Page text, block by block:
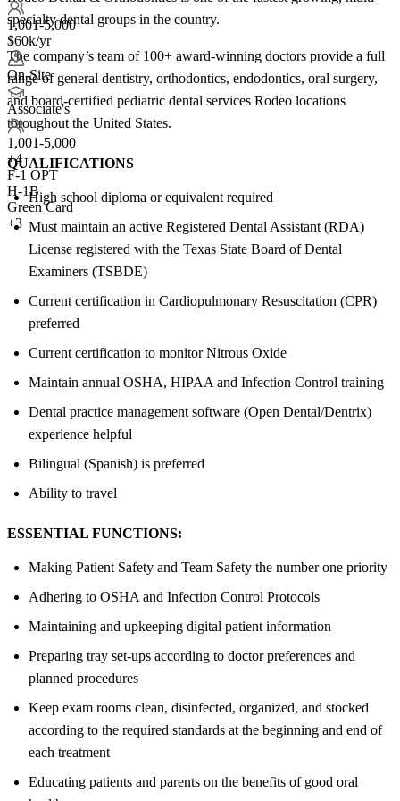
1,001-5,000
$60k/yr
On-Site
Associate's
1,001-5,000
+4
F-1 OPT
H-1B
Green Card
+3
specialty dental groups in the country.
The company’s team of 100+ award-winning doctors provide a full
range of general dentistry, orthodontics, endodontics, oral surgery,
and board-certified pediatric dental services Rodeo locations
throughout the United States.
QUALIFICATIONS
High school diploma or equivalent required
Must maintain an active Registered Dental Assistant (RDA)
License registered with the Texas State Board of Dental
Examiners (TSBDE)
Current certification in Cardiopulmonary Resuscitation (CPR)
preferred
Current certification to monitor Nitrous Oxide
Maintain annual OSHA, HIPAA and Infection Control training
Dental practice management software (Open Dental/Dentrix)
experience helpful
Bilingual (Spanish) is preferred
Ability to travel
ESSENTIAL FUNCTIONS:
Making Patient Safety and Team Safety the number one priority
Adhering to OSHA and Infection Control Protocols
Maintaining and upkeeping digital patient information
Preparing tray set-ups according to doctor preferences and
planned procedures
Keep exam rooms clean, disinfected, organized, and stocked
according to the required standards at the beginning and end of
each treatment
Educating patients and parents on the benefits of good oral